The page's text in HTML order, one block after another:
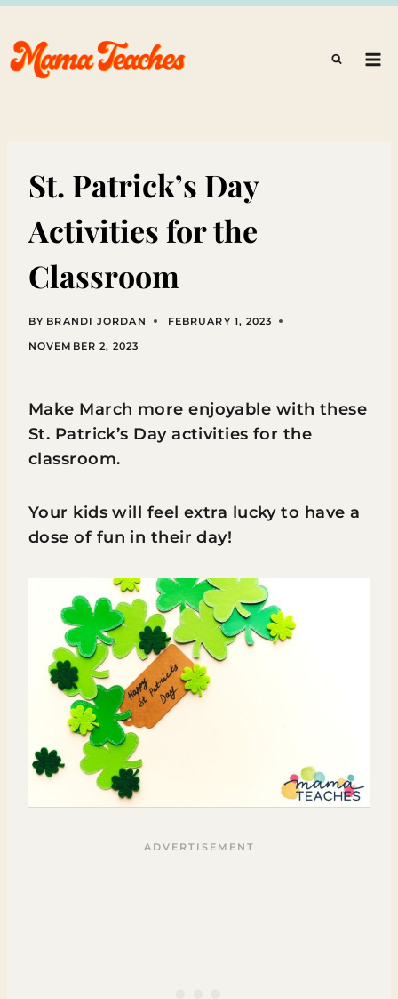
Skip
to
content
St. Patrick’s Day
Activities for the
Classroom
BY BRANDI JORDAN
FEBRUARY 1, 2023
NOVEMBER 2, 2023
Make March more enjoyable with these
St. Patrick’s Day activities for the
classroom.
Your kids will feel extra lucky to have a
dose of fun in their day!